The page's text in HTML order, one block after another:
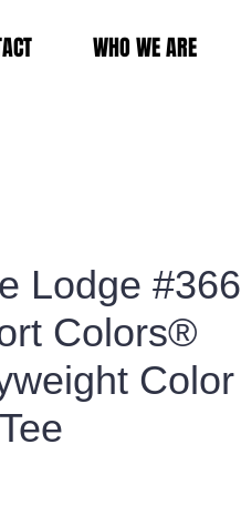
WHO WE ARE
Lodge #366
Colors®
Color